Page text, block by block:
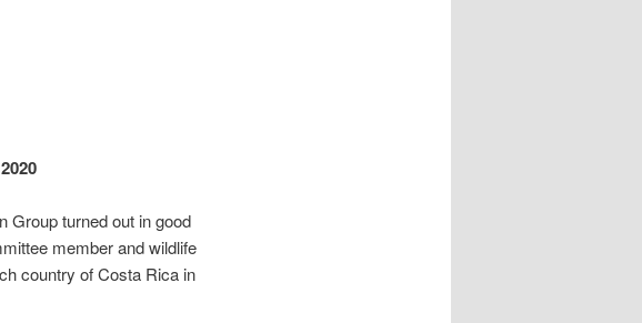
Group turned out in good
member and wildlife
country of Costa Rica in